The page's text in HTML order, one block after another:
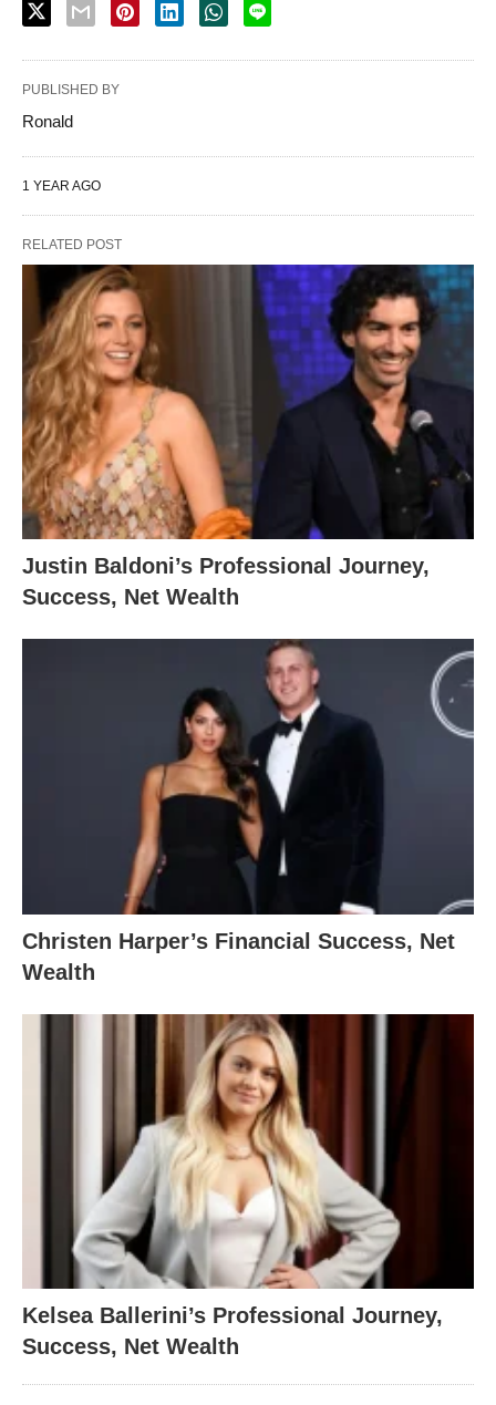
PUBLISHED BY
Ronald
1 YEAR AGO
RELATED POST
Justin Baldoni’s Professional Journey,
Success, Net Wealth
Christen Harper’s Financial Success, Net
Wealth
Kelsea Ballerini’s Professional Journey,
Success, Net Wealth